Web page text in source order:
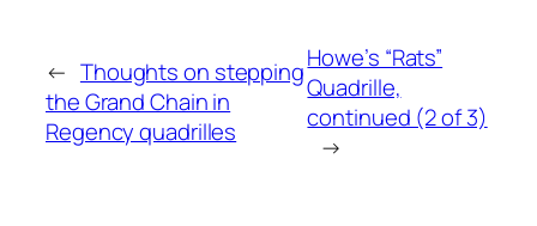
← Thoughts on stepping
the Grand Chain in
Regency quadrilles
Howe’s “Rats”
Quadrille,
continued (2 of 3)
→